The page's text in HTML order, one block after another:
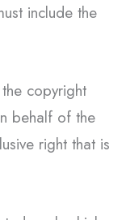
include the
copyright
behalf of the
right that is